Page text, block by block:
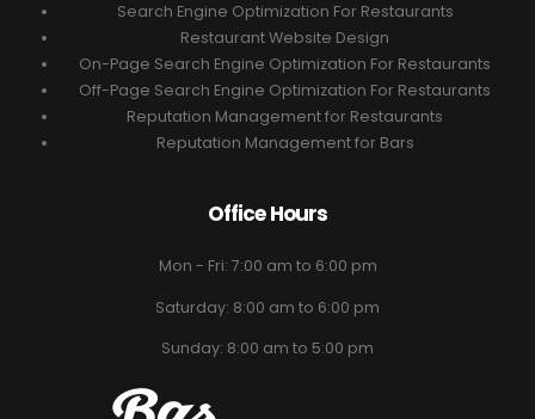
Search Engine Optimization For Restaurants
Restaurant Website Design
On-Page Search Engine Optimization For Restaurants
Off-Page Search Engine Optimization For Restaurants
Reputation Management for Restaurants
Reputation Management for Bars
Office Hours
Mon - Fri: 7:00 am to 6:00 pm
Saturday: 8:00 am to 6:00 pm
Sunday: 8:00 am to 5:00 pm